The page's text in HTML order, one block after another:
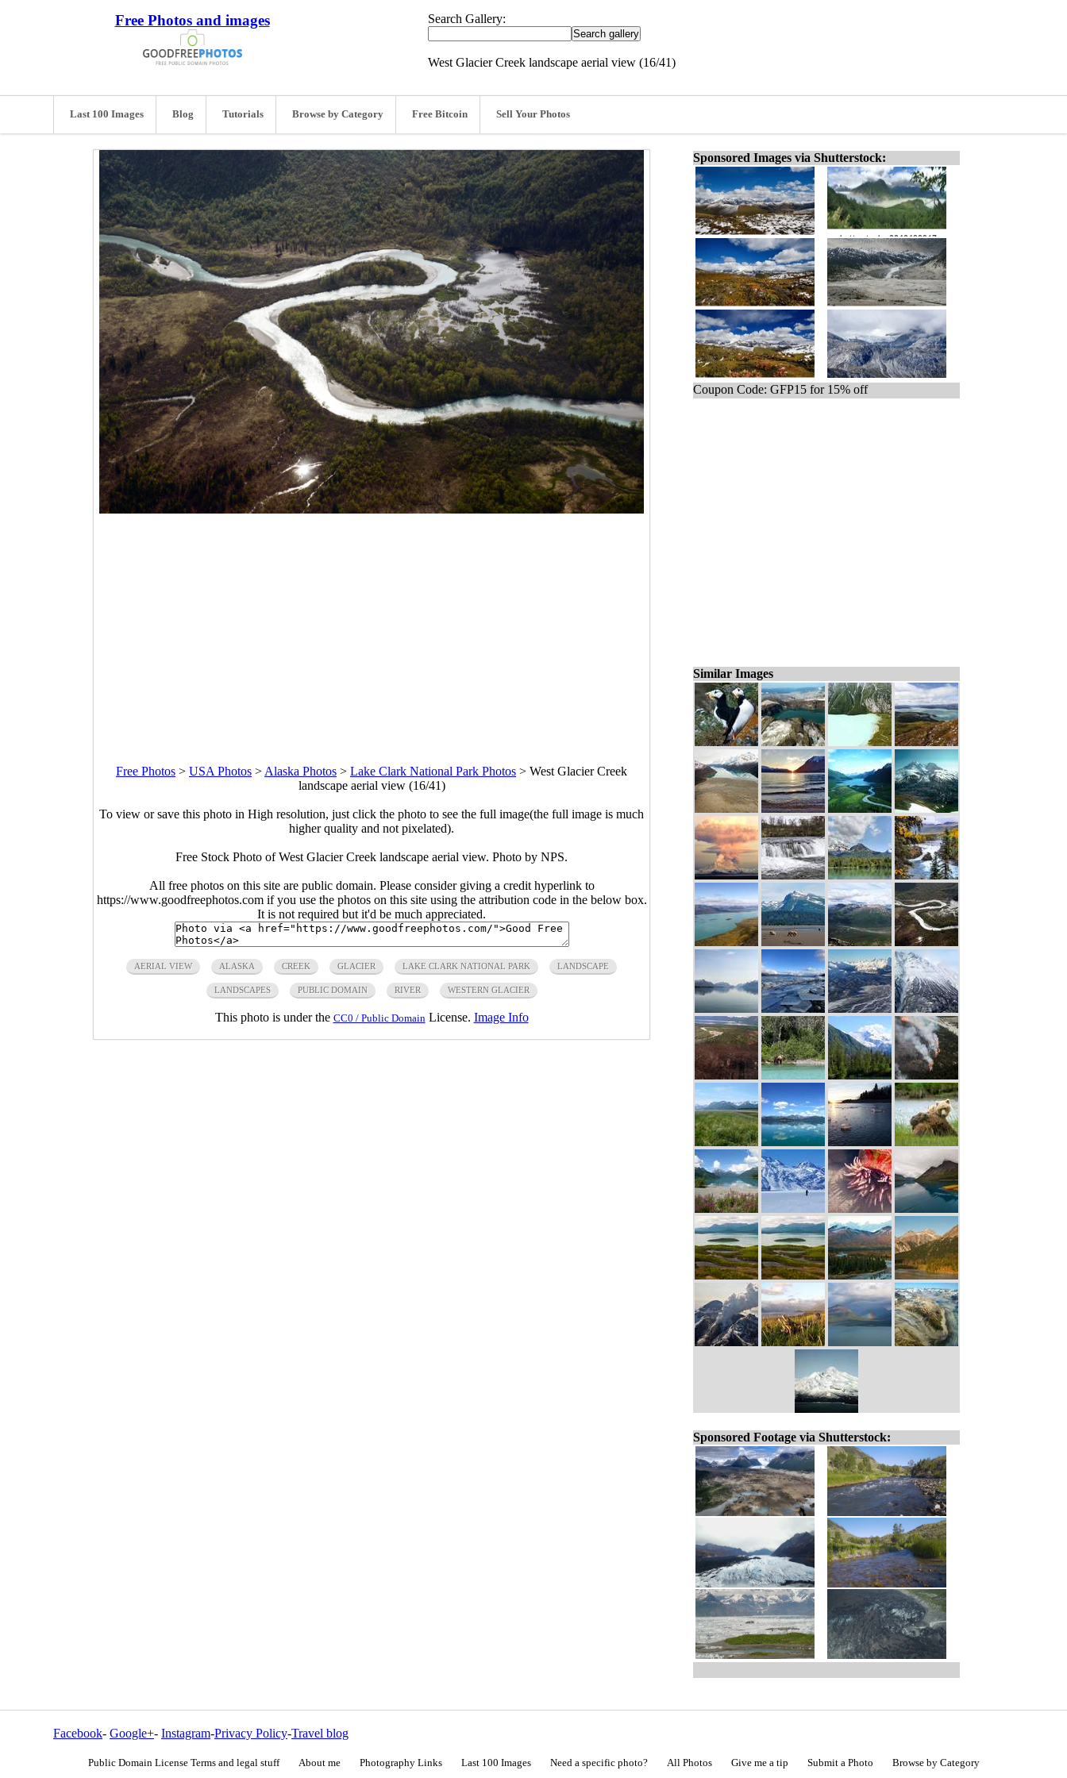
Free Photos and images Search Gallery:
West Glacier Creek landscape aerial view (16/41)
Last 100 Images Blog Tutorials Browse by Category Free Bitcoin Sell Your Photos
Free Photos > USA Photos > Alaska Photos > Lake Clark National Park Photos > West Glacier Creek
landscape aerial view (16/41)
To view or save this photo in High resolution, just click the photo to see the full image(the full image is much
higher quality and not pixelated).
Free Stock Photo of West Glacier Creek landscape aerial view. Photo by NPS.
All free photos on this site are public domain. Please consider giving a credit hyperlink to
https://www.goodfreephotos.com if you use the photos on this site using the attribution code in the below box.
It is not required but it'd be much appreciated.
AERIAL VIEW ALASKA CREEK GLACIER LAKE CLARK NATIONAL PARK LANDSCAPE
LANDSCAPES PUBLIC DOMAIN RIVER WESTERN GLACIER
This photo is under the CC0 / Public Domain License. Image Info
Sponsored Images via Shutterstock:
Coupon Code: GFP15 for 15% off
Similar Images
Sponsored Footage via Shutterstock:
Facebook- Google+- Instagram-Privacy Policy-Travel blog
Public Domain License Terms and legal stuff About me Photography Links Last 100 Images Need a specific photo? All Photos Give me a tip Submit a Photo
Browse by Category